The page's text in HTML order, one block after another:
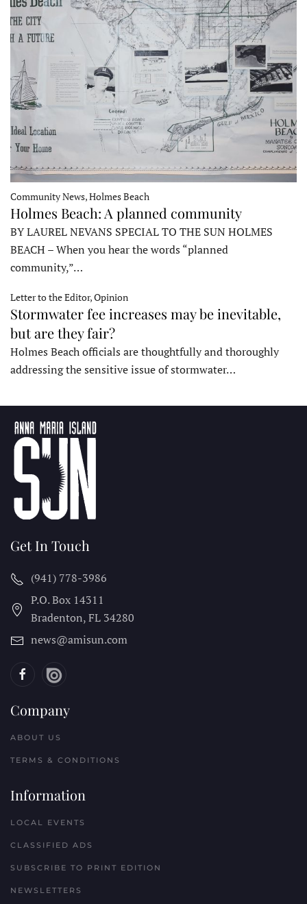
Community News, Holmes Beach
Holmes Beach: A planned community
BY LAUREL NEVANS SPECIAL TO THE SUN HOLMES
BEACH – When you hear the words “planned
community,”…
Letter to the Editor, Opinion
Stormwater fee increases may be inevitable,
but are they fair?
Holmes Beach officials are thoughtfully and thoroughly
addressing the sensitive issue of stormwater…
Get In Touch
(941) 778-3986
P.O. Box 14311
Bradenton, FL 34280
news@amisun.com
Company
ABOUT US
TERMS & CONDITIONS
Information
LOCAL EVENTS
CLASSIFIED ADS
SUBSCRIBE TO PRINT EDITION
NEWSLETTERS